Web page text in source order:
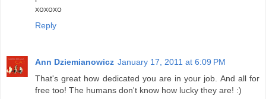
xoxoxo
Reply
Ann Dziemianowicz January 17, 2011 at 6:09 PM
That's great how dedicated you are in your job. And all for
free too! The humans don't know how lucky they are! :)